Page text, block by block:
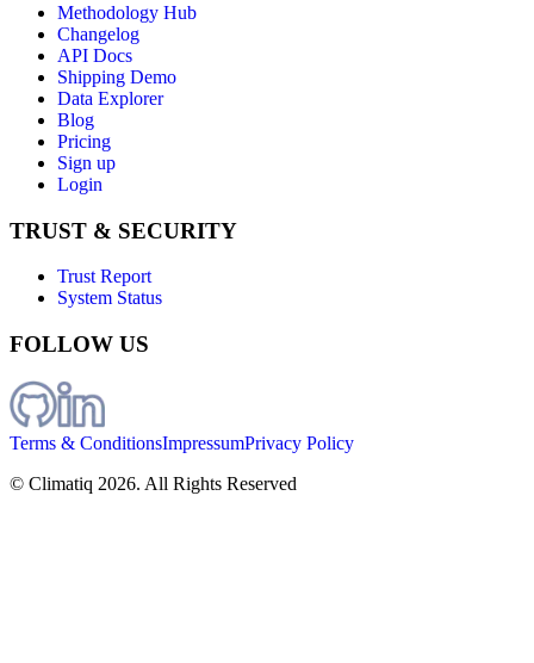
Methodology Hub
Changelog
API Docs
Shipping Demo
Data Explorer
Blog
Pricing
Sign up
Login
TRUST & SECURITY
Trust Report
System Status
FOLLOW US
Terms & ConditionsImpressumPrivacy Policy
© Climatiq 2026. All Rights Reserved